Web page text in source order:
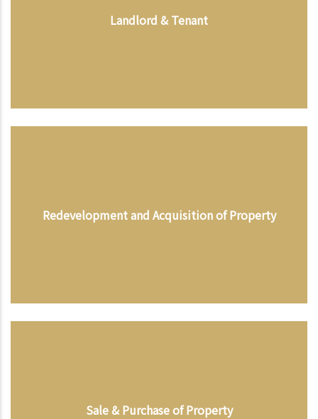
Landlord & Tenant
Redevelopment and Acquisition of Property
Sale & Purchase of Property